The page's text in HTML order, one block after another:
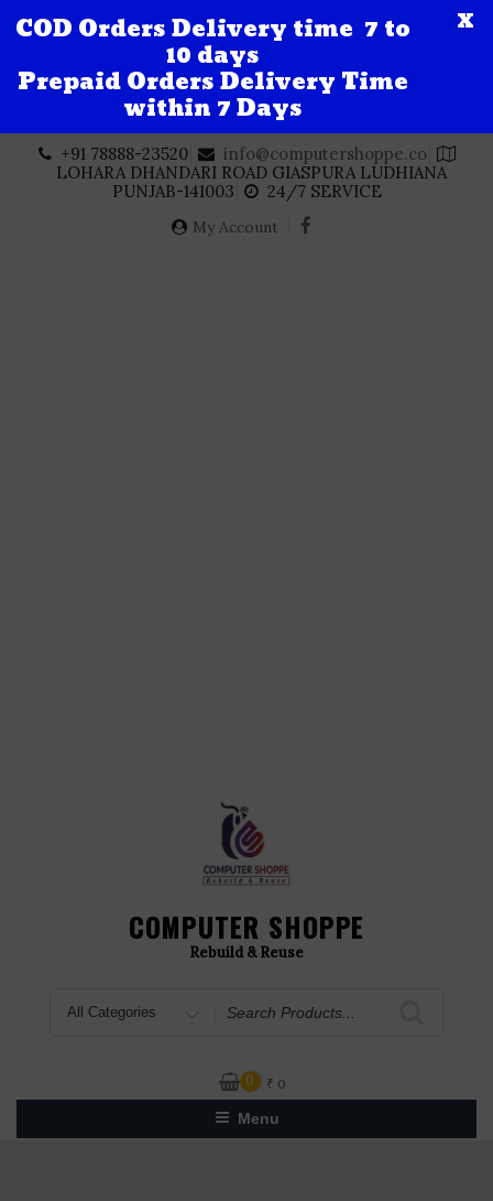
content
+91 78888-23520
info@computershoppe.co
LOHARA DHANDARI ROAD GIASPURA LUDHIANA
PUNJAB-141003
24/7 SERVICE
My Account
COMPUTER SHOPPE
Rebuild & Reuse
for
0 ₹ 0
Menu
COD Orders Delivery time 7 to
10 days
Prepaid Orders Delivery Time
within 7 Days
X